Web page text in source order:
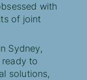
with
of joint
Sydney,
ready to
solutions,